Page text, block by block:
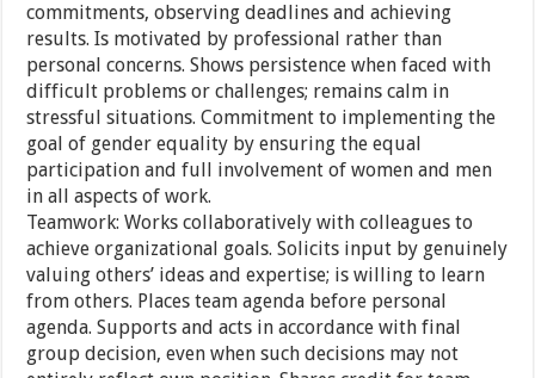
commitments, observing deadlines and achieving
results. Is motivated by professional rather than
personal concerns. Shows persistence when faced with
difficult problems or challenges; remains calm in
stressful situations. Commitment to implementing the
goal of gender equality by ensuring the equal
participation and full involvement of women and men
in all aspects of work.
Teamwork: Works collaboratively with colleagues to
achieve organizational goals. Solicits input by genuinely
valuing others’ ideas and expertise; is willing to learn
from others. Places team agenda before personal
agenda. Supports and acts in accordance with final
group decision, even when such decisions may not